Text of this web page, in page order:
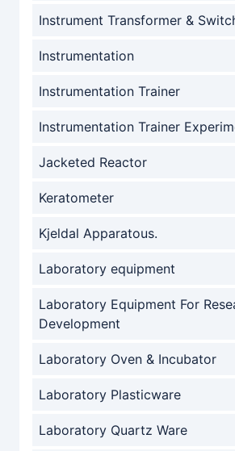
Instrument Transformer &
Instrumentation
Instrumentation Trainer
Instrumentation Trainer
Jacketed Reactor
Keratometer
Kjeldal Apparatous.
Laboratory equipment
Laboratory Equipment For
Development
Laboratory Oven & Incubator
Laboratory Plasticware
Laboratory Quartz Ware